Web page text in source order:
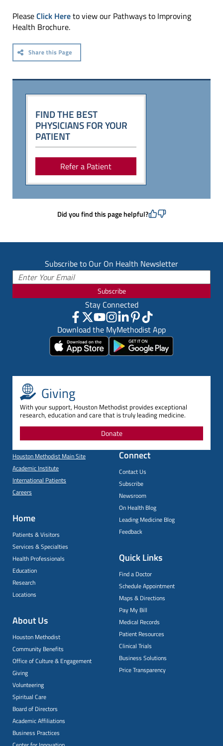
PleaseClick Hereto view our Pathways to Improving
Health Brochure.
FIND THE BEST
PHYSICIANS FOR YOUR
PATIENT
Refer a Patient
Did you find this page helpful?
Subscribe to Our On Health Newsletter
Subscribe
Stay Connected
Download the MyMethodist App
Giving
With your support, Houston Methodist provides exceptional
research, education and care that is truly leading medicine.
Donate
Houston Methodist Main Site
Academic Institute
International Patients
Careers
Home
Patients & Visitors
Services & Specialties
Health Professionals
Education
Research
Locations
About Us
Houston Methodist
Community Benefits
Office of Culture & Engagement
Giving
Volunteering
Spiritual Care
Board of Directors
Academic Affiliations
Business Practices
Connect
Contact Us
Subscribe
Newsroom
On Health Blog
Leading Medicine Blog
Feedback
Quick Links
Find a Doctor
Schedule Appointment
Maps & Directions
Pay My Bill
Medical Records
Patient Resources
Clinical Trials
Business Solutions
Price Transparency